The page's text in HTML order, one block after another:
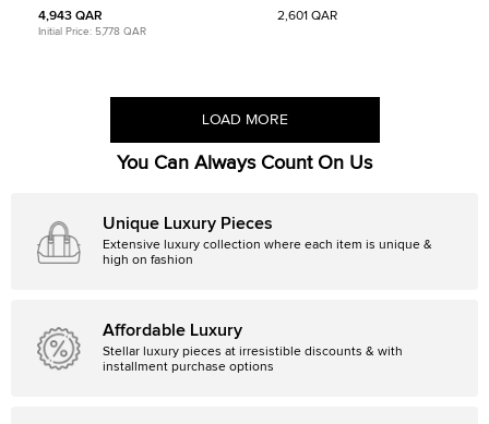
4,943 QAR
Initial Price: 5,778 QAR
2,601 QAR
LOAD MORE
You Can Always Count On Us
Unique Luxury Pieces
Extensive luxury collection where each item is unique &
high on fashion
Affordable Luxury
Stellar luxury pieces at irresistible discounts & with
installment purchase options